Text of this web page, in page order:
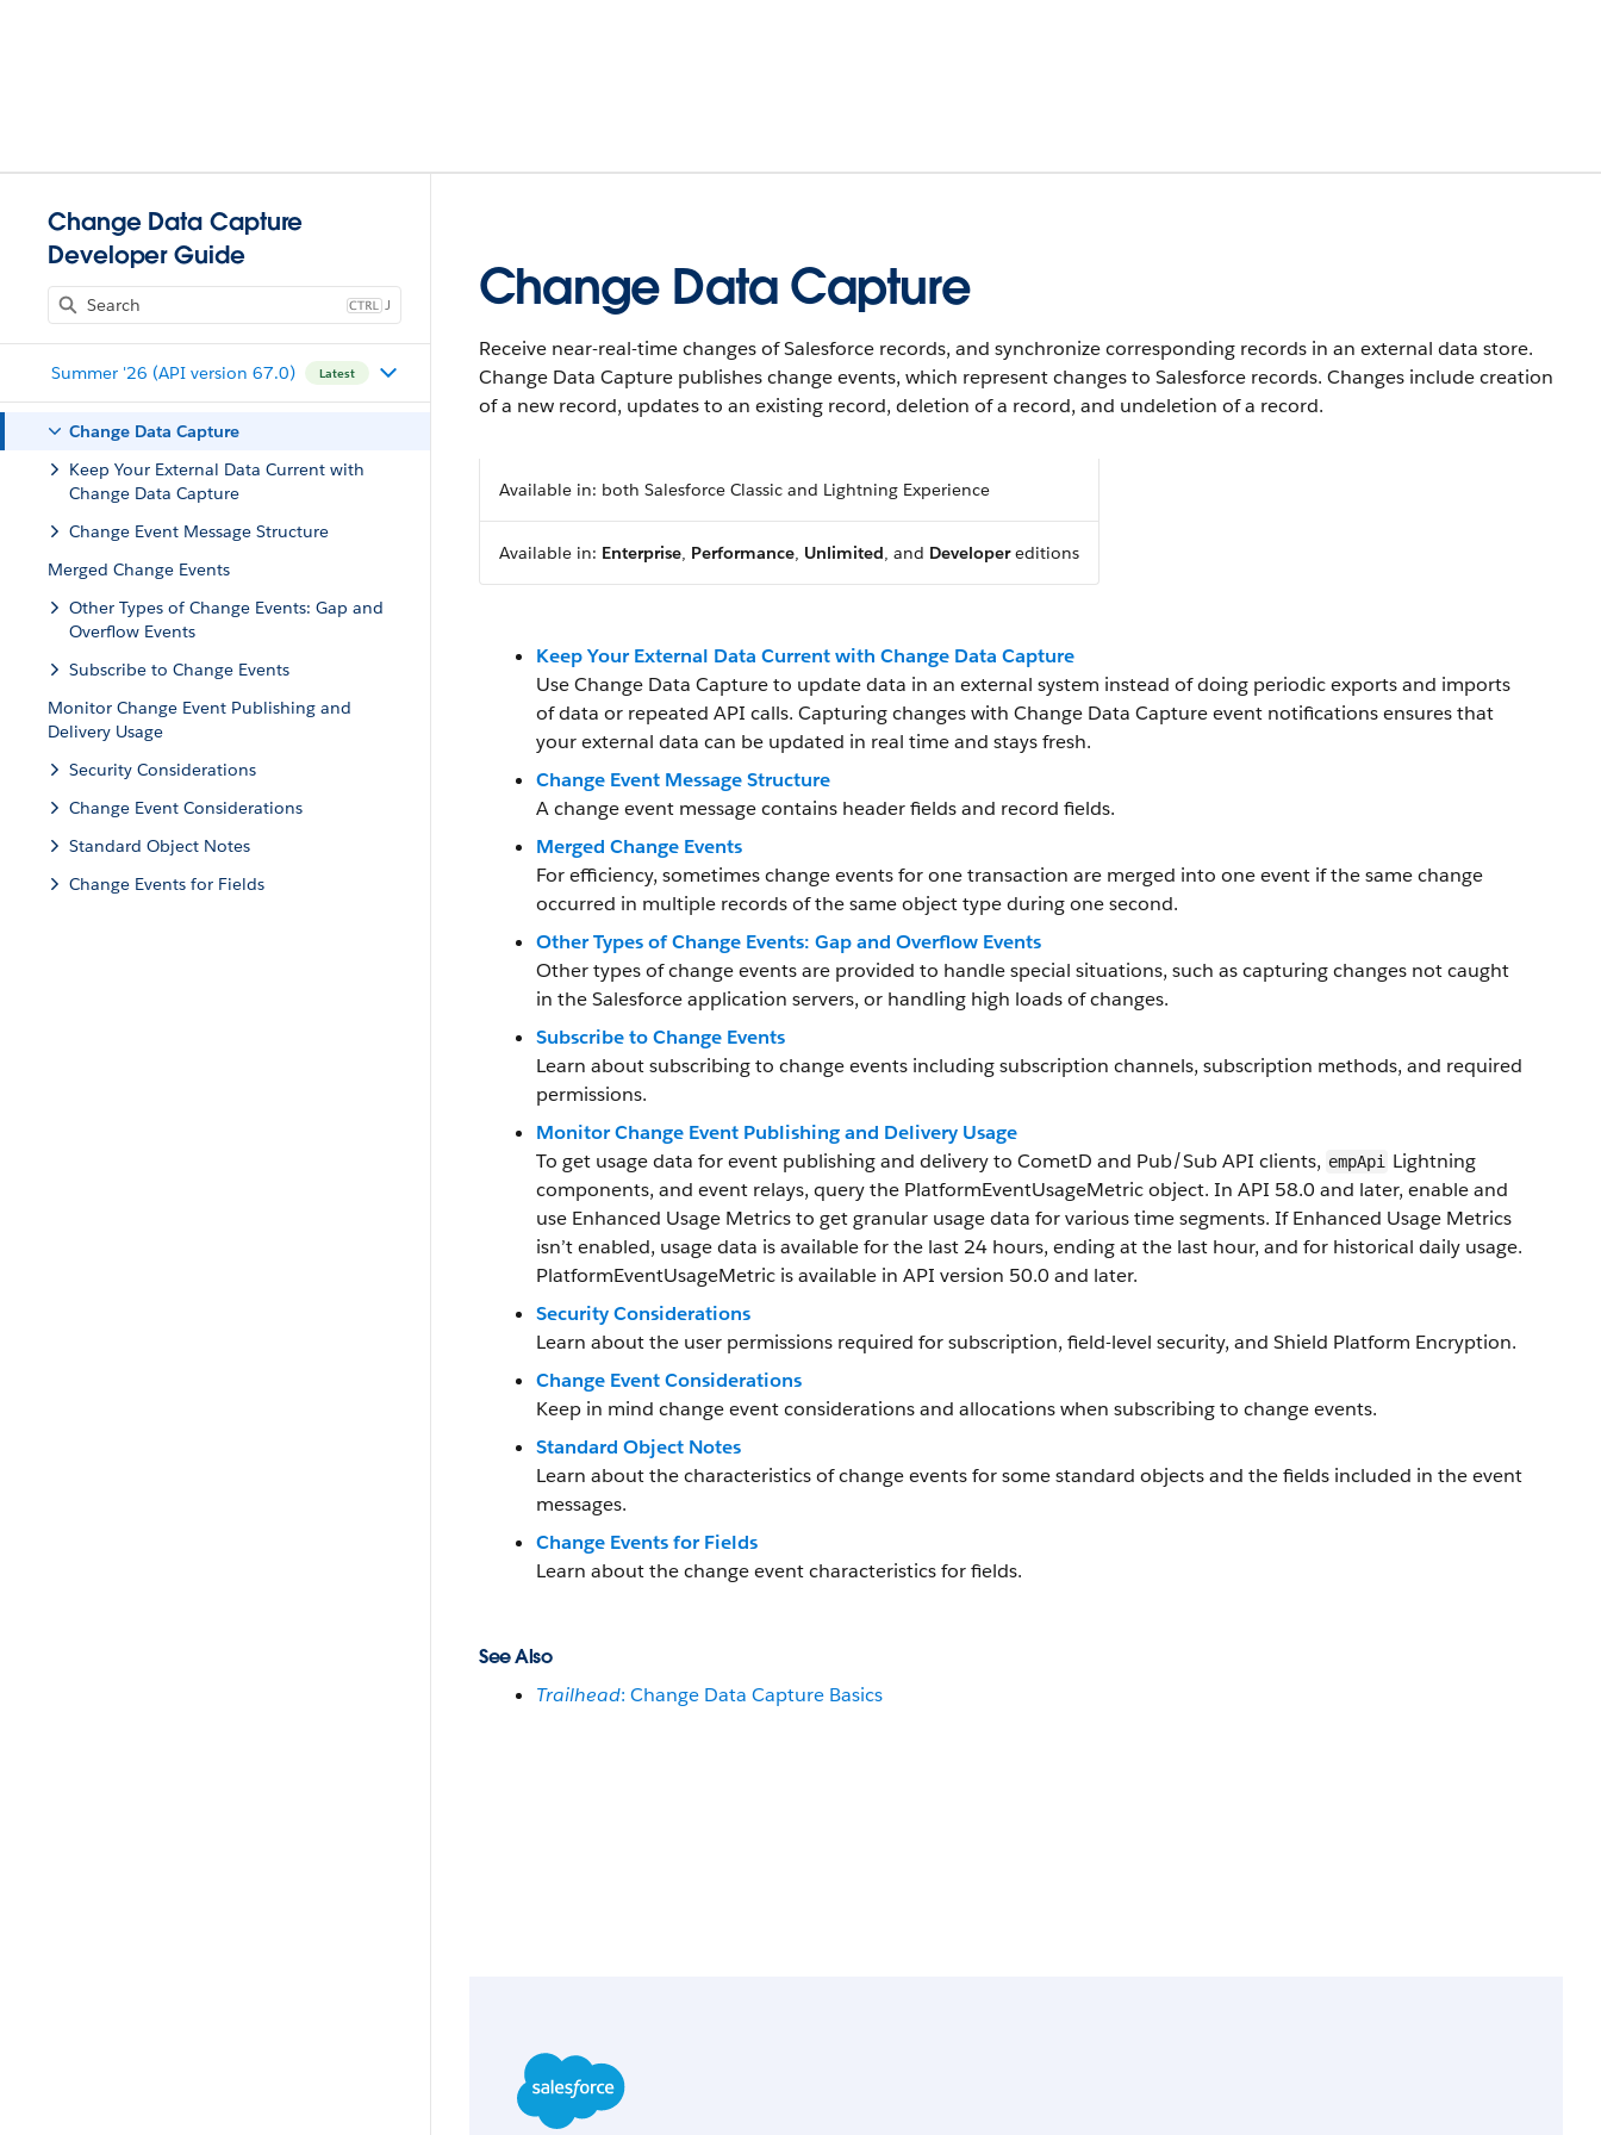
Change Data Capture
Developer Guide
J
Summer '26 (API version 67.0) Latest
Change Data Capture
Keep Your External Data Current with
Change Data Capture
Change Event Message Structure
Merged Change Events
Other Types of Change Events: Gap and
Overflow Events
Subscribe to Change Events
Monitor Change Event Publishing and
Delivery Usage
Security Considerations
Change Event Considerations
Standard Object Notes
Change Events for Fields
Change Data Capture
Receive near-real-time changes of Salesforce records, and synchronize corresponding records in an external data store.
Change Data Capture publishes change events, which represent changes to Salesforce records. Changes include creation
of a new record, updates to an existing record, deletion of a record, and undeletion of a record.
Available in: both Salesforce Classic and Lightning Experience
Available in: Enterprise, Performance, Unlimited, and Developereditions
Keep Your External Data Current with Change Data Capture
Use Change Data Capture to update data in an external system instead of doing periodic exports and imports
of data or repeated API calls. Capturing changes with Change Data Capture event notifications ensures that
your external data can be updated in real time and stays fresh.
Change Event Message Structure
A change event message contains header fields and record fields.
Merged Change Events
For efficiency, sometimes change events for one transaction are merged into one event if the same change
occurred in multiple records of the same object type during one second.
Other Types of Change Events: Gap and Overflow Events
Other types of change events are provided to handle special situations, such as capturing changes not caught
in the Salesforce application servers, or handling high loads of changes.
Subscribe to Change Events
Learn about subscribing to change events including subscription channels, subscription methods, and required
permissions.
Monitor Change Event Publishing and Delivery Usage
To get usage data for event publishing and delivery to CometD and Pub/Sub API clients, empApi
Lightning
components, and event relays, query the PlatformEventUsageMetric object. In API 58.0 and later, enable and
use Enhanced Usage Metrics to get granular usage data for various time segments. If Enhanced Usage Metrics
isn’t enabled, usage data is available for the last 24 hours, ending at the last hour, and for historical daily usage.
PlatformEventUsageMetric is available in API version 50.0 and later.
Security Considerations
Learn about the user permissions required for subscription, field-level security, and Shield Platform Encryption.
Change Event Considerations
Keep in mind change event considerations and allocations when subscribing to change events.
Standard Object Notes
Learn about the characteristics of change events for some standard objects and the fields included in the event
messages.
Change Events for Fields
Learn about the change event characteristics for fields.
See Also
Trailhead: Change Data Capture Basics